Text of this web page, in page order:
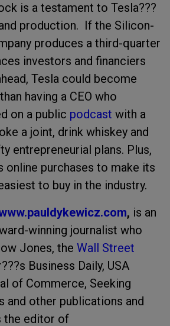
is a testament to Tesla???
production. If the Silicon-
produces a third-quarter
investors and financiers
Tesla could become
having a CEO who
on a public podcast with a
a joint, drink whiskey and
entrepreneurial plans. Plus,
online purchases to make its
to buy in the industry.
, is an
winning journalist who
Jones, the Wall Street
Business Daily, USA
of Commerce, Seeking
and other publications and
the editor of